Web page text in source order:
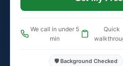
We call in under 5
min
Quick
🛡️ Background Checked